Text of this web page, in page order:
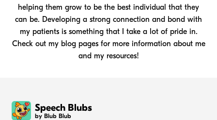
helping them grow to be the best individual that they
can be. Developing a strong connection and bond with
my patients is something that I take a lot of pride in.
Check out my blog pages for more information about me
and my resources!
Speech Blubs
by Blub Blub